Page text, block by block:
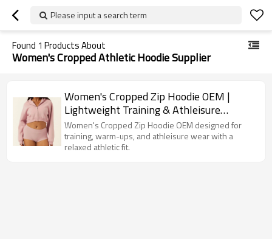
Please input a search term
Found 1 Products About
Women's Cropped Athletic Hoodie Supplier
Women's Cropped Zip Hoodie OEM |
Lightweight Training & Athleisure
Sportswear Manufacturer
Women's Cropped Zip Hoodie OEM designed for
training, warm-ups, and athleisure wear with a
relaxed athletic fit.